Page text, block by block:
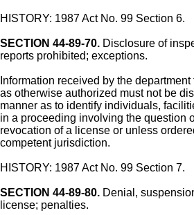
HISTORY: 1987 Act No. 99 Section 6.
SECTION 44-89-70. Disclosure of
reports prohibited; exceptions.
Information received by the
as otherwise authorized must not be
manner as to identify individuals,
in a proceeding involving the question
revocation of a license or unless
competent jurisdiction.
HISTORY: 1987 Act No. 99 Section 7.
SECTION 44-89-80. Denial,
license; penalties.